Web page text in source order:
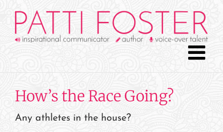
content
How’s the Race Going?
Any athletes in the house?